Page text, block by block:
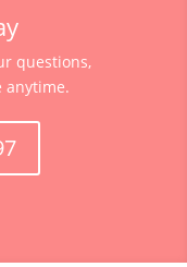
questions,
anytime.